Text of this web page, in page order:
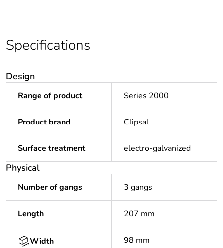
Specifications
Design
Range of product Series 2000
Product brand Clipsal
Surface treatment electro-galvanized
Physical
Number of gangs 3 gangs
Length 207 mm
Width 98 mm